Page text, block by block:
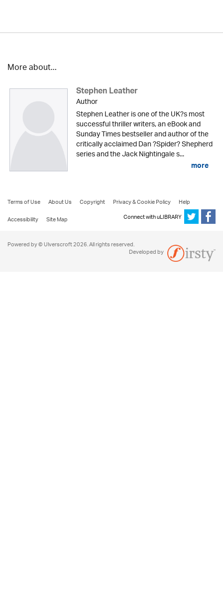
More about...
Stephen Leather
Author
Stephen Leather is one of the UK?s most
successful thriller writers, an eBook and
Sunday Times bestseller and author of the
critically acclaimed Dan ?Spider? Shepherd
series and the Jack Nightingale s...
more
Terms of Use About Us Copyright Privacy & Cookie Policy
Help
Accessibility
Site Map Connect with uLIBRARY
Powered by © Ulverscroft 2026. All rights reserved.
Developed by